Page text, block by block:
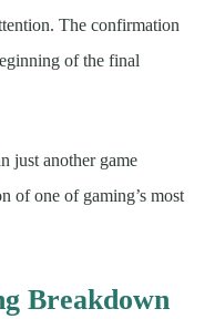
The confirmation
of the final
just another game
of one of gaming’s most
Breakdown